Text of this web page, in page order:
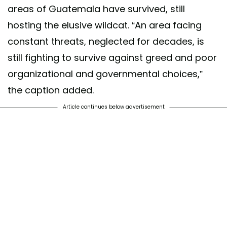
areas of Guatemala have survived, still
hosting the elusive wildcat. “An area facing
constant threats, neglected for decades, is
still fighting to survive against greed and poor
organizational and governmental choices,”
the caption added.
Article continues below advertisement